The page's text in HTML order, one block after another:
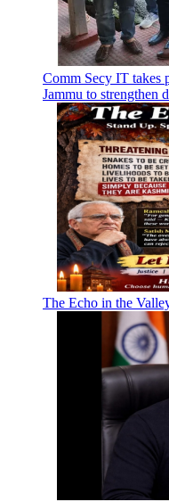
Comm Secy IT takes
Jammu to strengthen
The Echo in the